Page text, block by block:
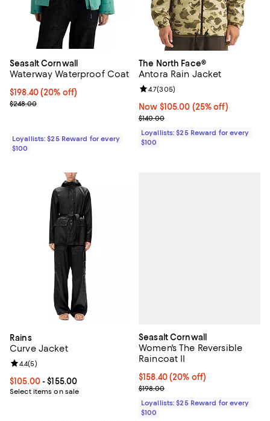
Seasalt Cornwall
Waterway Waterproof Coat
Current price $198.40; 20% off;
$198.40(20% off)
Previous price $248.00
$248.00
Loyallists: $25 Reward for every
$100
The North Face®
Antora Rain Jacket
Now $105.00; 25% off;
Now $105.00 (25% off)
Previous price $140.00
$140.00
Review rating: 4.7 out of 5; 305
4.7(305)
Loyallists: $25 Reward for every
$100
Rains
Curve Jacket
Current price From $105.00 to $155.00; ;
$105.00- $155.00
Select items on sale
Review rating: 4.4 out of 5; 5 reviews;
4.4(5)
Seasalt Cornwall
Women's The Reversible
Raincoat II
Current price $158.40; 20% off;
$158.40(20% off)
Previous price $198.00
$198.00
Loyallists: $25 Reward for every
$100